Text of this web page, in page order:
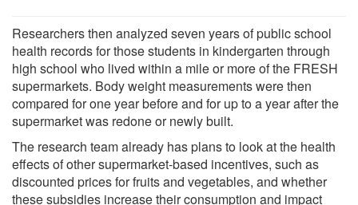
Researchers then analyzed seven years of public school
health records for those students in kindergarten through
high school who lived within a mile or more of the FRESH
supermarkets. Body weight measurements were then
compared for one year before and for up to a year after the
supermarket was redone or newly built.
The research team already has plans to look at the health
effects of other supermarket-based incentives, such as
discounted prices for fruits and vegetables, and whether
these subsidies increase their consumption and impact